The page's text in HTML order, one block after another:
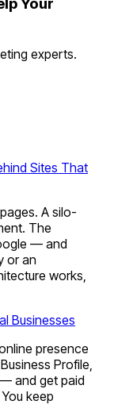
Your
experts.
Sites That
A silo-
The
— and
or an
works,
Businesses
presence
Profile,
and get paid
keep